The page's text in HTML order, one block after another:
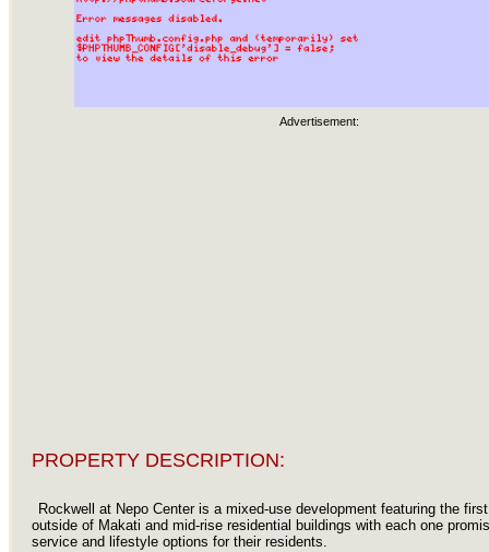
Advertisement:
PROPERTY DESCRIPTION:
Rockwell at Nepo Center is a mixed-use development featuring the
outside of Makati and mid-rise residential buildings with each one
service and lifestyle options for their residents.